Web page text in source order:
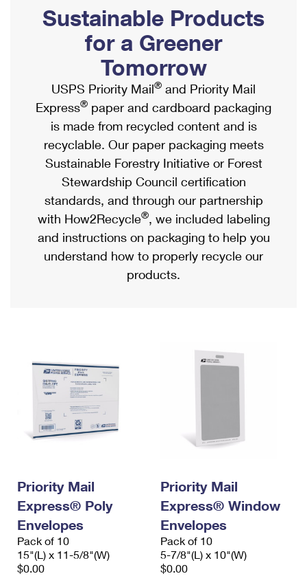
Ship to USPS Smart Locker
Label Broker
Custom Mail, Cards, & Envelopes
Postage Prices
Mail & Shipping Services
Priority Mail Express
Priority Mail
USPS Ground Advantage
First-Class Mail
Military & Diplomatic Mail
Requesting a Refund
Mailbox Guidelines
Mail for the Deceased
Political Mail
Promotions & Incentives
Informed Delivery Marketing
USPS Connect
eCommerce
Local
Postage Options
Verifying Postage
Returns Services
USPS & Web Tools APIs
Shipping Internationally Online
International Insurance & Extra Services
Completing Customs Forms
Military & Diplomatic Mail
Passports
Comparing International Shipping
Services
Priority Mail Express International
Priority Mail International
Requesting an International Refund
Sustainable Products
for a Greener
Tomorrow
USPS Priority Mail® and Priority Mail
Express® paper and cardboard packaging
is made from recycled content and is
recyclable. Our paper packaging meets
Sustainable Forestry Initiative or Forest
Stewardship Council certification
standards, and through our partnership
with How2Recycle®, we included labeling
and instructions on packaging to help you
understand how to properly recycle our
products.
Priority Mail
Express® Poly
Envelopes
Pack of 10
15"(L) x 11-5/8"(W)
$0.00
Priority Mail
Express® Window
Envelopes
Pack of 10
5-7/8"(L) x 10"(W)
$0.00